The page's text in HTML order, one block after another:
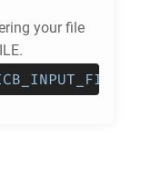
your file